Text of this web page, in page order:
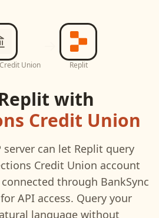
Union Replit
with
Credit Union
server can let Replit query
Credit Union account
through BankSync
API access. Query your
language without